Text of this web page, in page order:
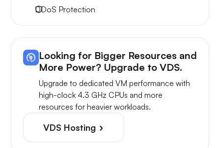
DDoS Protection
Looking for Bigger Resources and
More Power? Upgrade to VDS.
Upgrade to dedicated VM performance with
high-clock 4.3 GHz CPUs and more
resources for heavier workloads.
VDS Hosting